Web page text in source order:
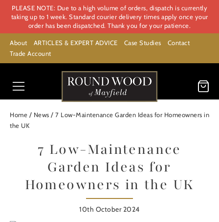
PLEASE NOTE: Due to a high volume of orders, dispatch is currently
taking up to 1 week. Standard courier delivery times apply once your
order has been dispatched. Thank you for your patience.
About ARTICLES & EXPERT ADVICE Case Studies
Contact
Trade Account
Home / News / 7 Low-Maintenance Garden Ideas for Homeowners in
the UK
7 Low-Maintenance
Garden Ideas for
Homeowners in the UK
10th October 2024